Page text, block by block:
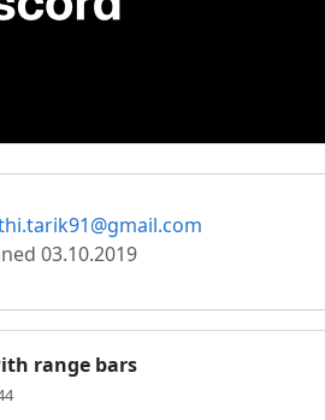
03.10.2019
range bars